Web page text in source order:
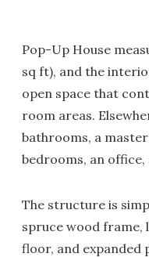
Pop-Up House
sq ft), and the
open space that
room areas.
bathrooms, a
bedrooms, an
The structure is
spruce wood frame,
floor, and expanded